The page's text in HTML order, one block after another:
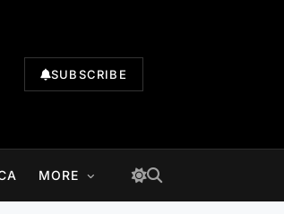
SUBSCRIBE
MORE